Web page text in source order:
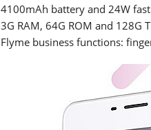
4100mAh battery and 24W
3G RAM, 64G ROM and 128G
Flyme business functions: